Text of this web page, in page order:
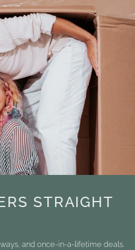
STRAIGHT
and once-in-a-lifetime deals.